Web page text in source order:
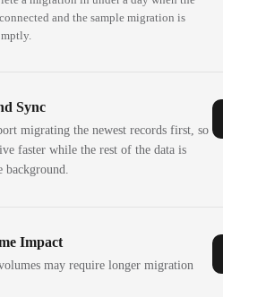
and the sample migration is
Sync
migrating the newest records first, so
faster while the rest of the data is
background.
Impact
may require longer migration